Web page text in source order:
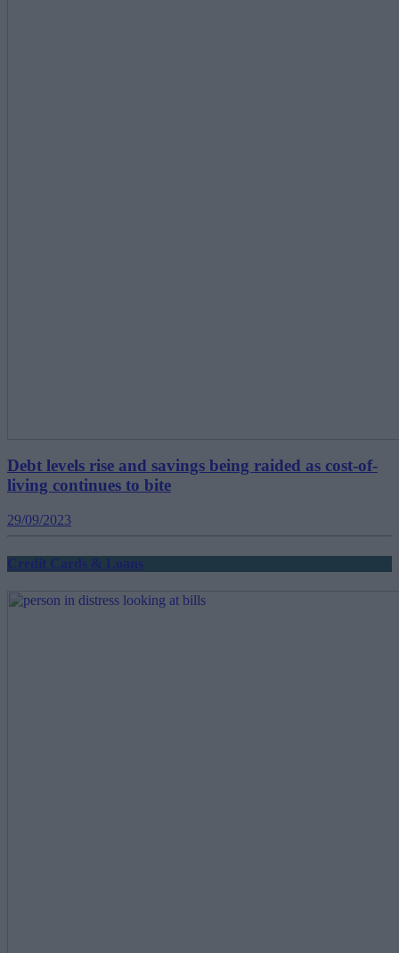
Debt levels rise and savings being raided as cost-of-
living continues to bite
29/09/2023
Credit Cards & Loans